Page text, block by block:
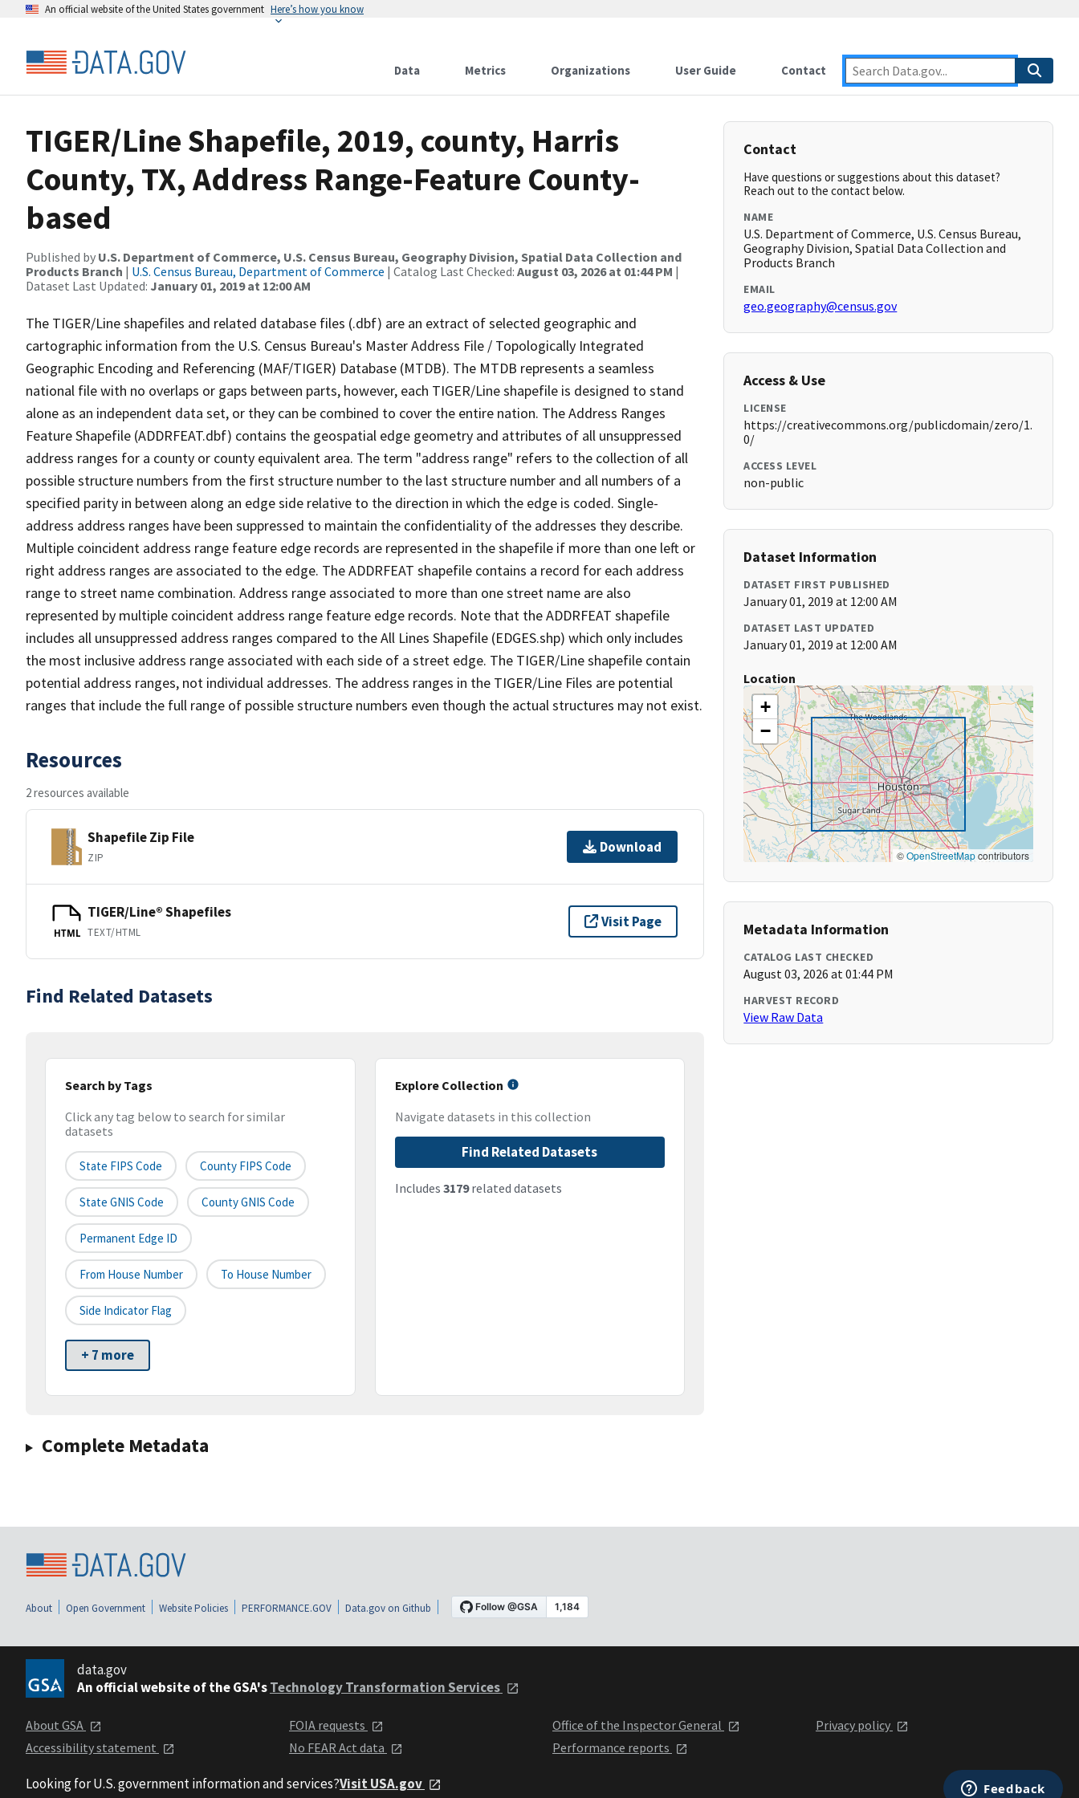
An official website of the United States government Here’s how you know
Data Metrics Organizations User Guide Contact
TIGER/Line Shapefile, 2019, county, Harris
County, TX, Address Range-Feature County-
based
Published by U.S. Department of Commerce, U.S. Census Bureau, Geography Division, Spatial Data Collection and
Products Branch | U.S. Census Bureau, Department of Commerce | Catalog Last Checked: August 03, 2026 at 01:44 PM |
Dataset Last Updated: January 01, 2019 at 12:00 AM
The TIGER/Line shapefiles and related database files (.dbf) are an extract of selected geographic and
cartographic information from the U.S. Census Bureau's Master Address File / Topologically Integrated
Geographic Encoding and Referencing (MAF/TIGER) Database (MTDB). The MTDB represents a seamless
national file with no overlaps or gaps between parts, however, each TIGER/Line shapefile is designed to stand
alone as an independent data set, or they can be combined to cover the entire nation. The Address Ranges
Feature Shapefile (ADDRFEAT.dbf) contains the geospatial edge geometry and attributes of all unsuppressed
address ranges for a county or county equivalent area. The term "address range" refers to the collection of all
possible structure numbers from the first structure number to the last structure number and all numbers of a
specified parity in between along an edge side relative to the direction in which the edge is coded. Single-
address address ranges have been suppressed to maintain the confidentiality of the addresses they describe.
Multiple coincident address range feature edge records are represented in the shapefile if more than one left or
right address ranges are associated to the edge. The ADDRFEAT shapefile contains a record for each address
range to street name combination. Address range associated to more than one street name are also
represented by multiple coincident address range feature edge records. Note that the ADDRFEAT shapefile
includes all unsuppressed address ranges compared to the All Lines Shapefile (EDGES.shp) which only includes
the most inclusive address range associated with each side of a street edge. The TIGER/Line shapefile contain
potential address ranges, not individual addresses. The address ranges in the TIGER/Line Files are potential
ranges that include the full range of possible structure numbers even though the actual structures may not exist.
Resources
2 resources available
Shapefile Zip File
ZIP
Download
HTML
TIGER/Line® Shapefiles
TEXT/HTML
Visit Page
Find Related Datasets
Search by Tags
Click any tag below to search for similar
datasets
State FIPS Code County FIPS Code
State GNIS Code County GNIS Code
Permanent Edge ID
From House Number To House Number
Side Indicator Flag
+ 7 more
Explore Collection
Navigate datasets in this collection
Find Related Datasets
Includes 3179related datasets
Complete Metadata
Contact
Have questions or suggestions about this dataset?
Reach out to the contact below.
NAME
U.S. Department of Commerce, U.S. Census Bureau,
Geography Division, Spatial Data Collection and
Products Branch
EMAIL
geo.geography@census.gov
Access & Use
LICENSE
https://creativecommons.org/publicdomain/zero/1.
0/
ACCESS LEVEL
non-public
Dataset Information
DATASET FIRST PUBLISHED
January 01, 2019 at 12:00 AM
DATASET LAST UPDATED
January 01, 2019 at 12:00 AM
Location
+
−
©OpenStreetMapcontributors
Metadata Information
CATALOG LAST CHECKED
August 03, 2026 at 01:44 PM
HARVEST RECORD
View Raw Data
About Open Government Website Policies PERFORMANCE.GOV Data.gov on Github
data.gov
An official website of the GSA'sTechnology Transformation Services
About GSA
Accessibility statement
FOIA requests
No FEAR Act data
Office of the Inspector General
Performance reports
Privacy policy
Looking for U.S. government information and services?Visit USA.gov